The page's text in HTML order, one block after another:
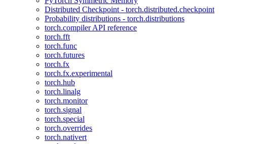
Distributed Checkpoint - torch.distributed.checkpoint
Probability distributions - torch.distributions
torch.compiler API reference
torch.fft
torch.func
torch.futures
torch.fx
torch.fx.experimental
torch.hub
torch.linalg
torch.monitor
torch.signal
torch.special
torch.overrides
torch.nativert